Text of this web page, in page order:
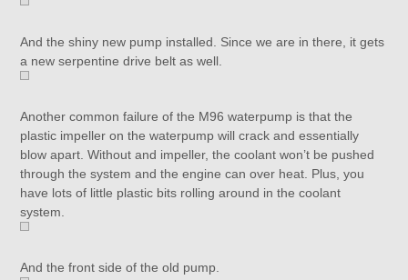
And the shiny new pump installed. Since we are in there, it gets
a new serpentine drive belt as well.
Another common failure of the M96 waterpump is that the
plastic impeller on the waterpump will crack and essentially
blow apart. Without and impeller, the coolant won’t be pushed
through the system and the engine can over heat. Plus, you
have lots of little plastic bits rolling around in the coolant
system.
And the front side of the old pump.